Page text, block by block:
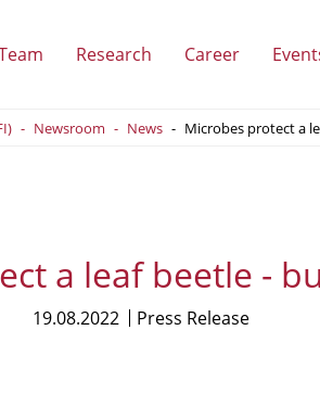
(showResearch (showCareer(show
Newsroom News Microbes protect a
a leaf beetle -
19.08.2022 Press Release